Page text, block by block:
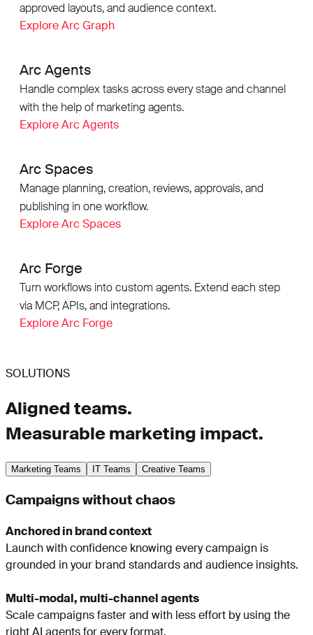
approved layouts, and audience context.
Explore Arc Graph
Arc Agents
Handle complex tasks across every stage and channel
with the help of marketing agents.
Explore Arc Agents
Arc Spaces
Manage planning, creation, reviews, approvals, and
publishing in one workflow.
Explore Arc Spaces
Arc Forge
Turn workflows into custom agents. Extend each step
via MCP, APIs, and integrations.
Explore Arc Forge
SOLUTIONS
Aligned teams.
Measurable marketing impact.
Marketing Teams IT Teams Creative Teams
Campaigns without chaos
Anchored in brand context
Launch with confidence knowing every campaign is
grounded in your brand standards and audience insights.
Multi-modal, multi-channel agents
Scale campaigns faster and with less effort by using the
right AI agents for every format.